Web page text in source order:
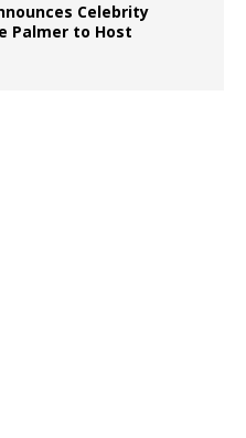
Celebrity
Palmer to Host